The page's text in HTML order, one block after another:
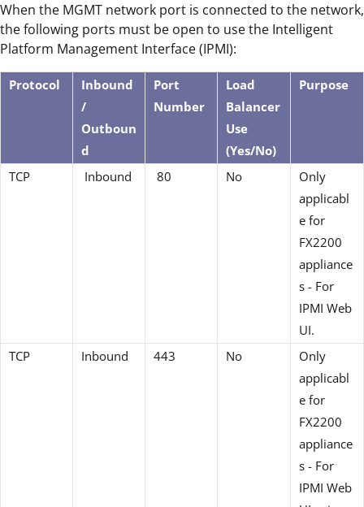
When the MGMT network port is connected to the network,
the following ports must be open to use the Intelligent
Platform Management Interface (IPMI):
Protocol
Inbound
/
Outboun
d
Port
Number
Load
Balancer
Use
(Yes/No)
Purpose
TCP Inbound 80 No
Only
applicabl
e for
FX2200
appliance
s - For
IPMI Web
UI.
TCP
Inbound 443 No
Only
applicabl
e for
FX2200
appliance
s - For
IPMI Web